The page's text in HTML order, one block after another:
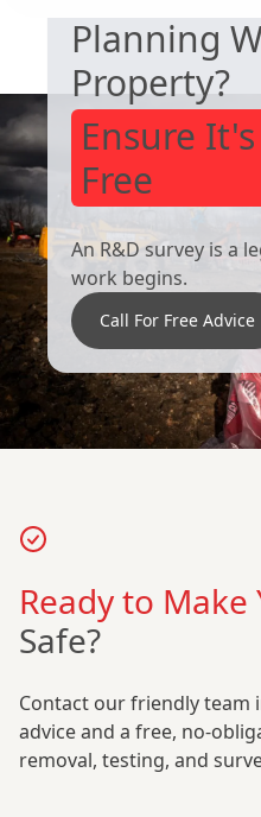
Thurnscoe
Planning
Property?
Ensure
Free
An R&D survey is a
work begins.
Call For Free Advice
Ready to Make
Safe?
Contact our friendly team
advice and a free, no-
removal, testing, and